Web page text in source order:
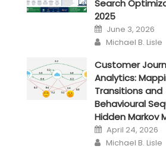
Search
2025
Posted
on
June 3, 2026
Author
Michael B. Lisle
Customer
Analytics:
Transitions and
Behavioural
Hidden Markov
Posted
on
April 24, 2026
Author
Michael B. Lisle